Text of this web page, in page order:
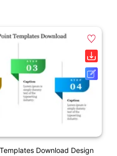
Download Design